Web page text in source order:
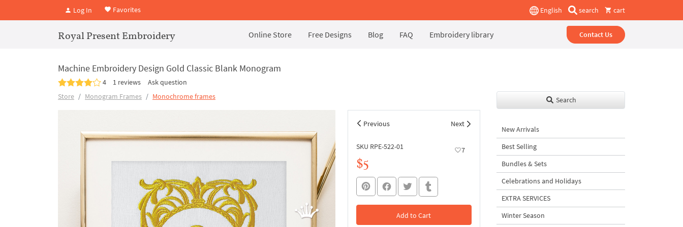
Log In Favorites English search cart
Royal Present Embroidery Online Store Free Designs Blog FAQ Embroidery library Contact Us
Machine Embroidery Design Gold Classic Blank Monogram
4 1 reviews
Ask question
Store
Monogram Frames Monochrome frames
Previous Next
SKU RPE-522-01 7
$5
Add to Cart
Search
New Arrivals
Best Selling
Bundles & Sets
Celebrations and Holidays
EXTRA SERVICES
Winter Season